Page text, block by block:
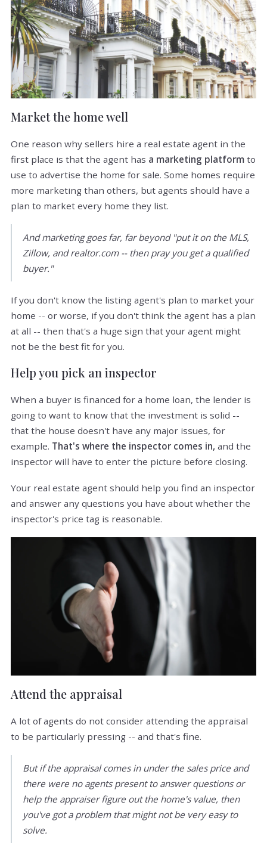
Market the home well
One reason why sellers hire a real estate agent in the
first place is that the agent has a marketing platform to
use to advertise the home for sale. Some homes require
more marketing than others, but agents should have a
plan to market every home they list.
And marketing goes far, far beyond "put it on the MLS,
Zillow, and realtor.com -- then pray you get a qualified
buyer."
If you don't know the listing agent's plan to market your
home -- or worse, if you don't think the agent has a plan
at all -- then that's a huge sign that your agent might
not be the best fit for you.
Help you pick an inspector
When a buyer is financed for a home loan, the lender is
going to want to know that the investment is solid --
that the house doesn't have any major issues, for
example. That's where the inspector comes in, and the
inspector will have to enter the picture before closing.
Your real estate agent should help you find an inspector
and answer any questions you have about whether the
inspector's price tag is reasonable.
Attend the appraisal
A lot of agents do not consider attending the appraisal
to be particularly pressing -- and that's fine.
But if the appraisal comes in under the sales price and
there were no agents present to answer questions or
help the appraiser figure out the home's value, then
you've got a problem that might not be very easy to
solve.